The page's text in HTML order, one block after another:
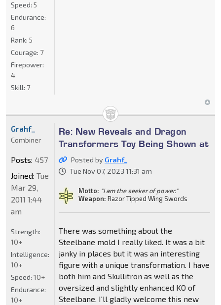
Speed: 5
Endurance:
6
Rank: 5
Courage: 7
Firepower:
4
Skill: 7
Re: New Reveals and Dragon
Transformers Toy Being Shown at
Posted by Grahf_
Tue Nov 07, 2023 11:31 am
Motto: "I am the seeker of power."
Weapon: Razor Tipped Wing Swords
There was something about the
Steelbane mold I really liked. It was a bit
janky in places but it was an interesting
figure with a unique transformation. I have
both him and Skullitron as well as the
oversized and slightly enhanced KO of
Steelbane. I'll gladly welcome this new
Grahf_
Combiner
Posts: 457
Joined: Tue
Mar 29,
2011 1:44
am
Strength:
10+
Intelligence:
10+
Speed: 10+
Endurance:
10+